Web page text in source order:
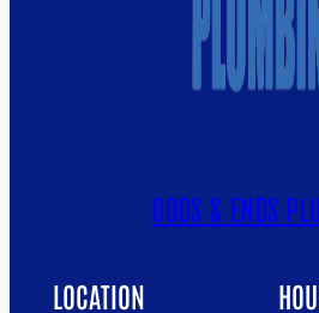
ODDS & ENDS
LOCATION